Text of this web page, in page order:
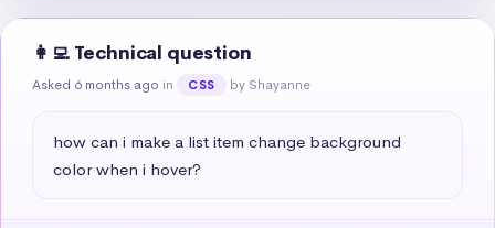
👩‍💻 Technical question
Asked 6 months ago in CSS by Shayanne
how can i make a list item change background
color when i hover?